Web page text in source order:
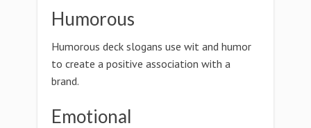
Humorous
Humorous deck slogans use wit and humor
to create a positive association with a
brand.
Emotional